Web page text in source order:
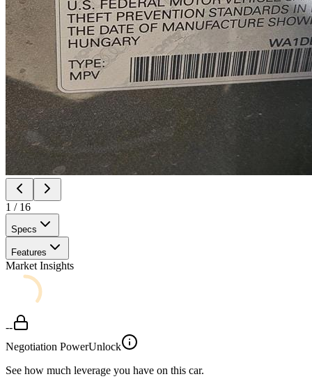
1 / 16
Specs
Features
Market Insights
--
Negotiation PowerUnlock
See how much leverage you have on this car.